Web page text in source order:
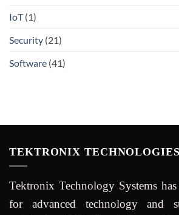
IoT(1)
Security (21)
Software (41)
TEKTRONIX TECHNOLOGIES
Tektronix Technology Systems
for advanced technology and